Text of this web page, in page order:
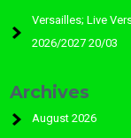
Versailles; Live
2026/2027 20/03
Archives
August 2026